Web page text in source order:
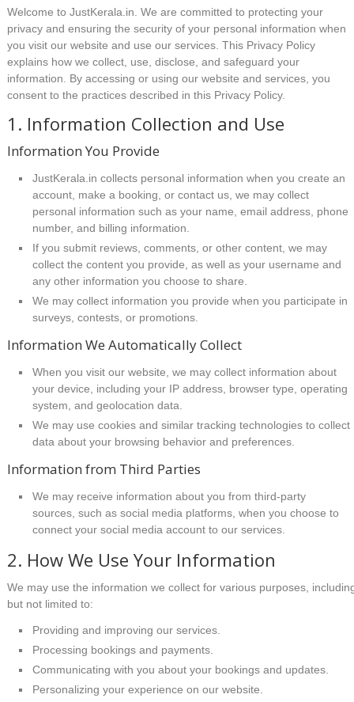
Welcome to JustKerala.in. We are committed to protecting your
privacy and ensuring the security of your personal information when
you visit our website and use our services. This Privacy Policy
explains how we collect, use, disclose, and safeguard your
information. By accessing or using our website and services, you
consent to the practices described in this Privacy Policy.
1. Information Collection and Use
Information You Provide
JustKerala.in collects personal information when you create an
account, make a booking, or contact us, we may collect
personal information such as your name, email address, phone
number, and billing information.
If you submit reviews, comments, or other content, we may
collect the content you provide, as well as your username and
any other information you choose to share.
We may collect information you provide when you participate in
surveys, contests, or promotions.
Information We Automatically Collect
When you visit our website, we may collect information about
your device, including your IP address, browser type, operating
system, and geolocation data.
We may use cookies and similar tracking technologies to collect
data about your browsing behavior and preferences.
Information from Third Parties
We may receive information about you from third-party
sources, such as social media platforms, when you choose to
connect your social media account to our services.
2. How We Use Your Information
We may use the information we collect for various purposes,
but not limited to:
Providing and improving our services.
Processing bookings and payments.
Communicating with you about your bookings and updates.
Personalizing your experience on our website.